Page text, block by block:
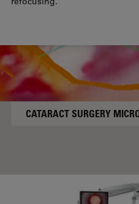
CATARACT SURGERY